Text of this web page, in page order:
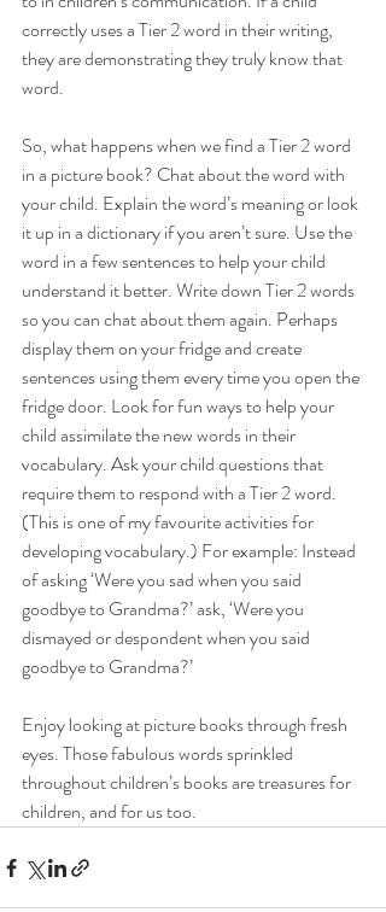
correctly uses a Tier 2 word in their writing,
they are demonstrating they truly know that
word.
So, what happens when we find a Tier 2 word
in a picture book? Chat about the word with
your child. Explain the word’s meaning or look
it up in a dictionary if you aren’t sure. Use the
word in a few sentences to help your child
understand it better. Write down Tier 2 words
so you can chat about them again. Perhaps
display them on your fridge and create
sentences using them every time you open the
fridge door. Look for fun ways to help your
child assimilate the new words in their
vocabulary. Ask your child questions that
require them to respond with a Tier 2 word.
(This is one of my favourite activities for
developing vocabulary.) For example: Instead
of asking ‘Were you sad when you said
goodbye to Grandma?’ ask, ‘Were you
dismayed or despondent when you said
goodbye to Grandma?’
Enjoy looking at picture books through fresh
eyes. Those fabulous words sprinkled
throughout children’s books are treasures for
children, and for us too.